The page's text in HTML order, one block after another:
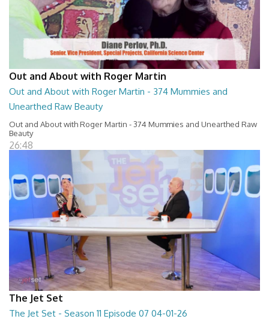
Out and About with Roger Martin
Out and About with Roger Martin - 374 Mummies and
Unearthed Raw Beauty
Out and About with Roger Martin - 374 Mummies and Unearthed Raw
Beauty
26:48
The Jet Set
The Jet Set - Season 11 Episode 07 04-01-26